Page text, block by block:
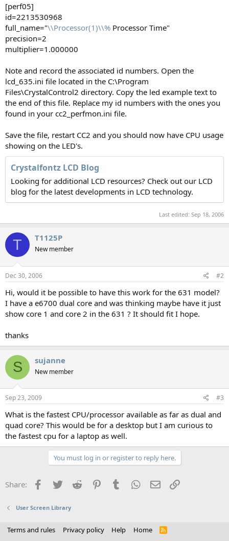
[perf05]
id=2213530968
full_name="\\Processor(1)\\% Processor Time"
precision=2
multiplier=1.000000
Note and record the associated id numbers. Open the
lcd_635.ini file located in the C:\Program
Files\CrystalControl2 directory. Copy the led example text to
the end of this file. Replace my id numbers with the ones you
found in your cc2_perfmon.ini file.
Save the file, restart CC2 and you should now have CPU usage
showing on the LED's.
Crystalfontz LCD Blog
Looking for additional LCD resources? Check out our LCD
blog for the latest developments in LCD technology.
Last edited: Sep 18, 2006
T T1125P
New member
Dec 30, 2006 #2
Hi, would it be possible to have this work for the 631 model?
I have a e6700 dual core and was thinking maybe have it just
show core 1 and core 2 in the 631 ? It should fit I hope.
thanks
S sujanne
New member
Sep 23, 2009 #3
What is the fastest CPU/processor available as far as dual and
quad core? This would be for a desktop but I am curious to
the fastest cpu for a laptop as well.
You must log in or register to reply here.
Share: Facebook
Twitter Reddit PinterestTumblr WhatsApp
Email
User Screen Library
Terms and rules Privacy policy Help Home
R